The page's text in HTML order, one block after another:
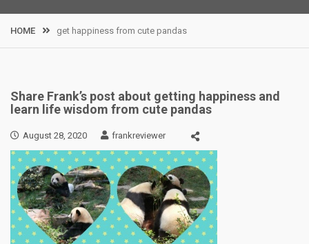
HOME get happiness from cute pandas
Share Frank’s post about getting happiness and
learn life wisdom from cute pandas
August 28, 2020 frankreviewer